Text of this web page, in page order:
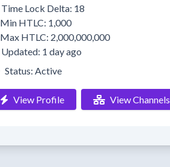
Time Lock Delta: 18
Min HTLC: 1,000
Max HTLC: 2,000,000,000
Updated: 1 day ago
Status: Active
View Profile View Channels